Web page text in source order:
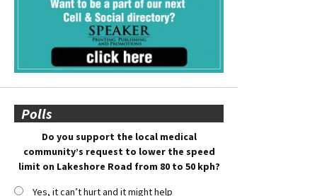
Polls
Do you support the local medical
community’s request to lower the speed
limit on Lakeshore Road from 80 to 50 kph?
Yes, it can’t hurt and it might help